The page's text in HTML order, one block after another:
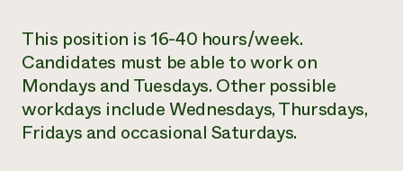
This position is 16-40 hours/week.
Candidates must be able to work on
Mondays and Tuesdays. Other possible
workdays include Wednesdays, Thursdays,
Fridays and occasional Saturdays.